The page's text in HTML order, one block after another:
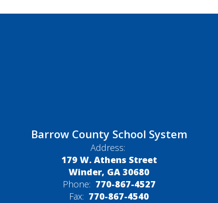
Barrow County School System
Address:
179 W. Athens Street
Winder, GA 30680
Phone: 770-867-4527
Fax: 770-867-4540